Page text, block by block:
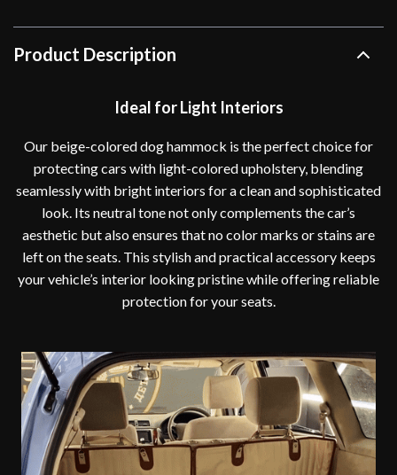
Product Description
Ideal for Light Interiors
Our beige-colored dog hammock is the perfect choice for
protecting cars with light-colored upholstery, blending
seamlessly with bright interiors for a clean and sophisticated
look. Its neutral tone not only complements the car’s
aesthetic but also ensures that no color marks or stains are
left on the seats. This stylish and practical accessory keeps
your vehicle’s interior looking pristine while offering reliable
protection for your seats.